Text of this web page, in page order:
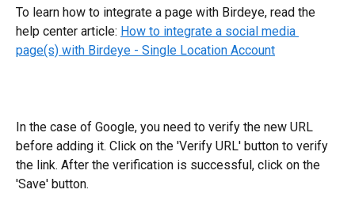
To learn how to integrate a page with Birdeye, read the
help center article: How to integrate a social media
page(s) with Birdeye - Single Location Account
In the case of Google, you need to verify the new URL
before adding it. Click on the 'Verify URL' button to verify
the link. After the verification is successful, click on the
'Save' button.